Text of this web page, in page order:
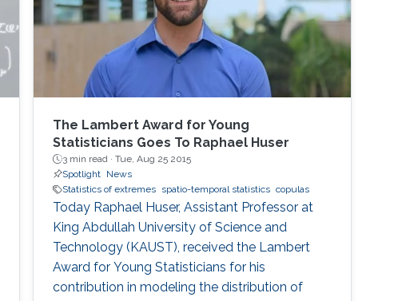
structures of univariate and multivariate
spatio-temporal processes. I will illustrate the
performance of the proposed methods in the
exploratory data analysis of spatio-temporal
data.
The Lambert Award for Young
Statisticians Goes To Raphael Huser
3 min read ·Tue, Aug 25 2015
Spotlight News
Statistics of extremes spatio-temporal statistics copulas
Today Raphael Huser, Assistant Professor at
King Abdullah University of Science and
Technology (KAUST), received the Lambert
Award for Young Statisticians for his
contribution in modeling the distribution of